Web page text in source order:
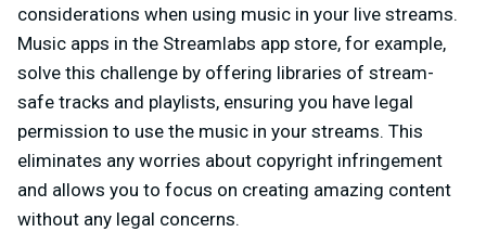
considerations when using music in your live streams.
Music apps in the Streamlabs app store, for example,
solve this challenge by offering libraries of stream-
safe tracks and playlists, ensuring you have legal
permission to use the music in your streams. This
eliminates any worries about copyright infringement
and allows you to focus on creating amazing content
without any legal concerns.